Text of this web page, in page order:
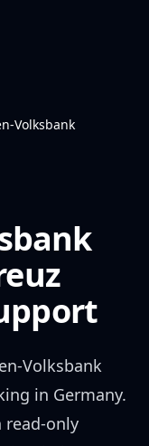
Volksbank
Volksbank
in Germany.
read-only